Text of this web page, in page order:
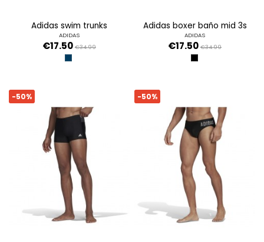
adidas swim trunks
ADIDAS
€17.50 €34.99
AZMASO/RAFAZ
adidas boxer baño mid 3s
ADIDAS
€17.50 €34.99
NEGRO
-50% -50%